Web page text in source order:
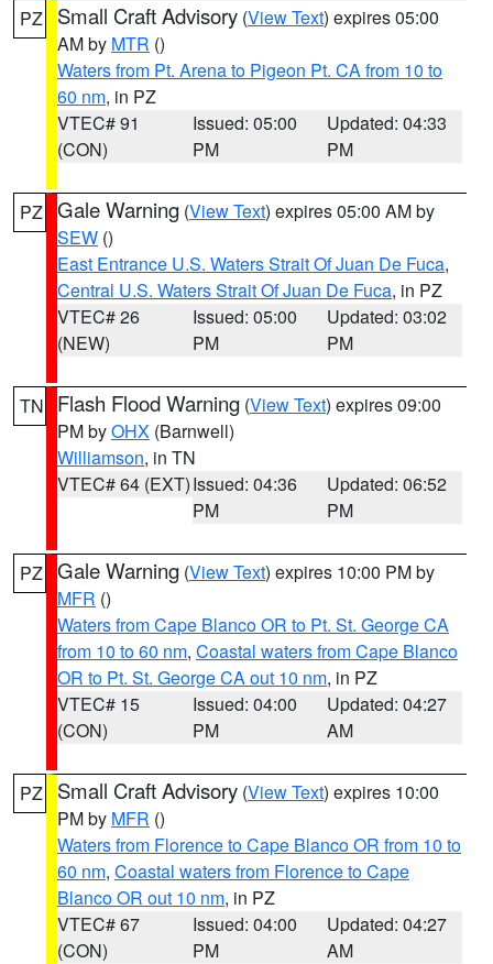
PZ Small Craft Advisory (View Text) expires 05:00
AM by MTR ()
Waters from Pt. Arena to Pigeon Pt. CA from 10 to
60 nm, in PZ
VTEC# 91
(CON)
Issued: 05:00
PM
Updated: 04:33
PM
PZ Gale Warning (View Text) expires 05:00 AM by
SEW ()
East Entrance U.S. Waters Strait Of Juan De Fuca,
Central U.S. Waters Strait Of Juan De Fuca, in PZ
VTEC# 26
(NEW)
Issued: 05:00
PM
Updated: 03:02
PM
TN Flash Flood Warning (View Text) expires 09:00
PM byOHX (Barnwell)
Williamson, in TN
VTEC# 64 (EXT)Issued: 04:36
PM
Updated: 06:52
PM
PZ Gale Warning (View Text) expires 10:00 PM by
MFR ()
Waters from Cape Blanco OR to Pt. St. George CA
from 10 to 60 nm, Coastal waters from Cape Blanco
OR to Pt. St. George CA out 10 nm, in PZ
VTEC# 15
(CON)
Issued: 04:00
PM
Updated: 04:27
AM
PZ Small Craft Advisory (View Text) expires 10:00
PM by MFR ()
Waters from Florence to Cape Blanco OR from 10 to
60 nm, Coastal waters from Florence to Cape
Blanco OR out 10 nm, in PZ
VTEC# 67
(CON)
Issued: 04:00
PM
Updated: 04:27
AM